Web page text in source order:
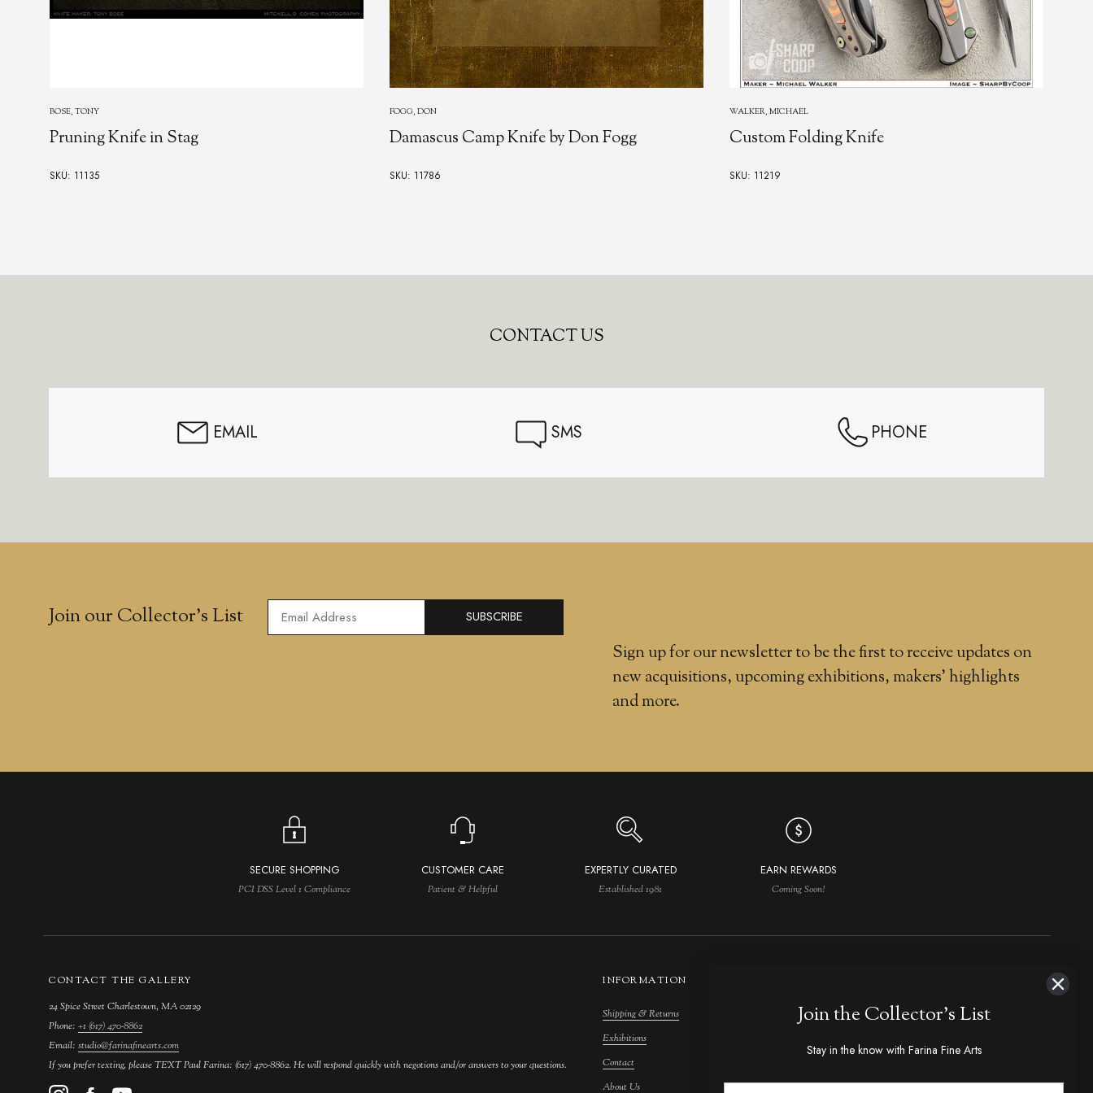
BOSE, TONY
Pruning Knife in Stag
SKU: 11135
FOGG, DON
Damascus Camp Knife by Don Fogg
SKU: 11786
WALKER, MICHAEL
Custom Folding Knife
SKU: 11219
CONTACT US
EMAIL SMS PHONE
Join our Collector’s List
Sign up for our newsletter to be the first to receive updates on
new acquisitions, upcoming exhibitions, makers' highlights
and more.
SUBSCRIBE
SECURE SHOPPING
PCI DSS Level 1 Compliance
CUSTOMER CARE
Patient & Helpful
EXPERTLY CURATED
Established 1981
EARN REWARDS
Coming Soon!
CONTACT THE GALLERY
24 Spice Street Charlestown, MA 02129
Phone: +1 (617) 470-8862
Email: studio@farinafinearts.com
If you prefer texting, please TEXT Paul Farina: (617) 470-8862. He will respond quickly with negotions and/or answers to your questions.
INFORMATION
Shipping & Returns
Exhibitions
Contact
About Us
Fixed Blades
Ploppert, Tom
Randall Made Knives
Bose, Tony
Walker, Michael
Join the Collector's List
Stay in the know with Farina Fine Arts